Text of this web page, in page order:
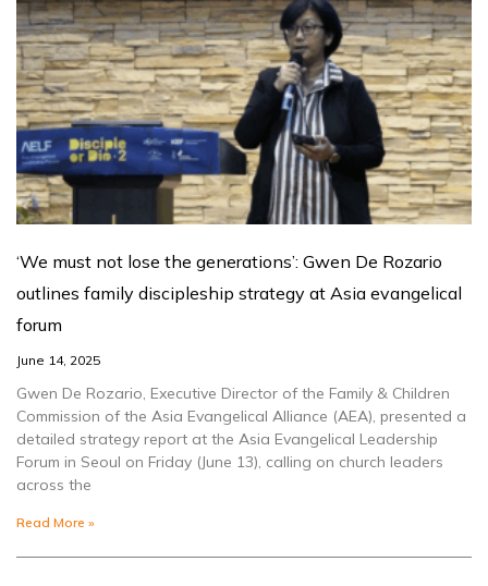
‘We must not lose the generations’: Gwen De Rozario
outlines family discipleship strategy at Asia evangelical
forum
June 14, 2025
Gwen De Rozario, Executive Director of the Family & Children
Commission of the Asia Evangelical Alliance (AEA), presented a
detailed strategy report at the Asia Evangelical Leadership
Forum in Seoul on Friday (June 13), calling on church leaders
across the
Read More »